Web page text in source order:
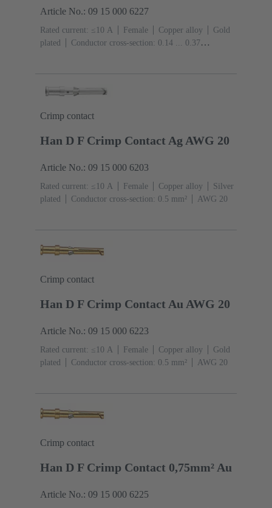
Article No.: 09 15 000 6227
Rated current: ≤10 A Female Copper alloy
Gold
plated
Conductor cross-section: 0.14 ... 0.37
Crimp contact
Han D F Crimp Contact Ag AWG 20
Article No.: 09 15 000 6203
Rated current: ≤10 A Female Copper alloy
Silver
plated
Conductor cross-section: 0.5 mm² AWG 20
Crimp contact
Han D F Crimp Contact Au AWG 20
Article No.: 09 15 000 6223
Rated current: ≤10 A Female Copper alloy
Gold
plated
Conductor cross-section: 0.5 mm² AWG 20
Crimp contact
Han D F Crimp Contact 0,75mm² Au
Article No.: 09 15 000 6225